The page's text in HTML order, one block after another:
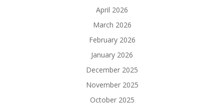
April 2026
March 2026
February 2026
January 2026
December 2025
November 2025
October 2025